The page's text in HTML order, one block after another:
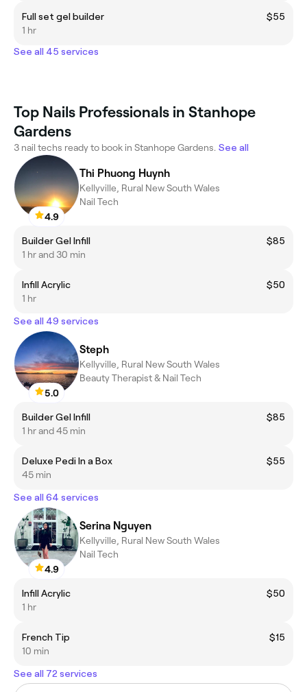
Full set gel builder
$55
1 hr
See all 45 services
Top Nails Professionals in Stanhope
Gardens
3 nail techs ready to book in Stanhope Gardens. See all
4.9
Thi Phuong Huynh
Kellyville, Rural New South Wales
Nail Tech
Builder Gel Infill
$85
1 hr and 30 min
Infill Acrylic
$50
1 hr
See all 49 services
5.0
Steph
Kellyville, Rural New South Wales
Beauty Therapist & Nail Tech
Builder Gel Infill
$85
1 hr and 45 min
Deluxe Pedi In a Box
$55
45 min
See all 64 services
4.9
Serina Nguyen
Kellyville, Rural New South Wales
Nail Tech
Infill Acrylic
$50
1 hr
French Tip
$15
10 min
See all 72 services